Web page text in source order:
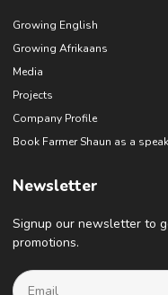
Growing English
Growing Afrikaans
Media
Projects
Company Profile
Book Farmer Shaun as a
Newsletter
Signup our newsletter to
promotions.